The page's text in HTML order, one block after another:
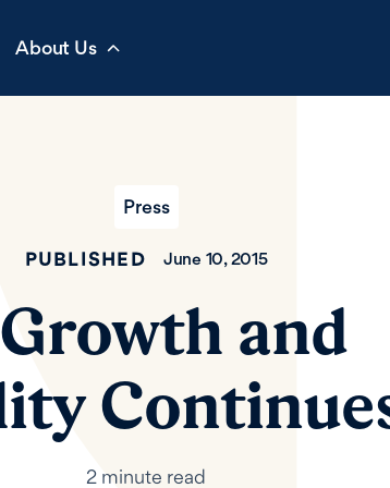
About Us
Press
and
PUBLISHED June 10, 2015
2 minute read